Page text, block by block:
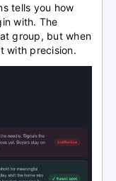
tells you how
with. The
group, but when
with precision.